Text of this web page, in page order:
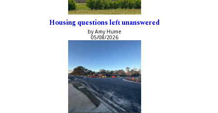
Housing questions left unanswered
by Amy Hume
05/08/2026